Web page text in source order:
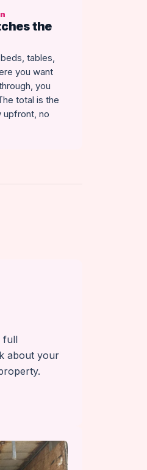
the
tables,
you want
you
total is the
upfront, no
full
about your